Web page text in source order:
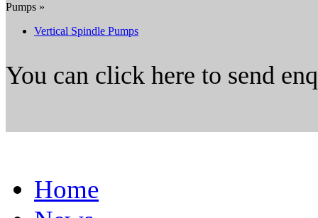
Pumps »
Vertical Spindle Pumps
You can click here to send
Home